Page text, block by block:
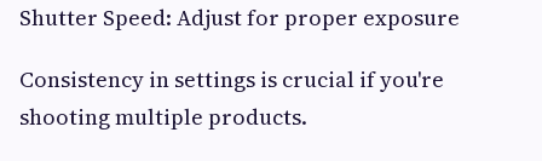
Shutter Speed: Adjust for proper exposure
Consistency in settings is crucial if you're
shooting multiple products.